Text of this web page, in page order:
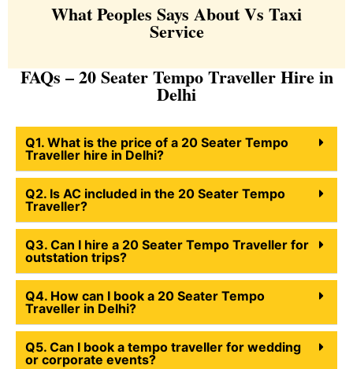
What Peoples Says About Vs Taxi
Service
FAQs – 20 Seater Tempo Traveller Hire in
Delhi
Q1. What is the price of a 20 Seater Tempo
Traveller hire in Delhi?
Q2. Is AC included in the 20 Seater Tempo
Traveller?
Q3. Can I hire a 20 Seater Tempo Traveller for
outstation trips?
Q4. How can I book a 20 Seater Tempo
Traveller in Delhi?
Q5. Can I book a tempo traveller for wedding
or corporate events?